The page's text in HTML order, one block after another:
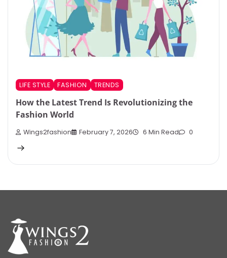
LIFE STYLE FASHION TRENDS
How the Latest Trend Is Revolutionizing the
Fashion World
Wings2fashion February 7, 2026 6 Min Read 0